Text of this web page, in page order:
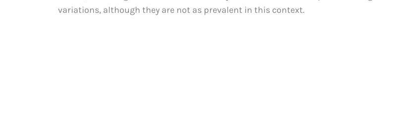
variations, although they are not as prevalent in this context.